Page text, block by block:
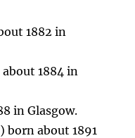
1882 in
1884 in
in Glasgow.
born about 1891